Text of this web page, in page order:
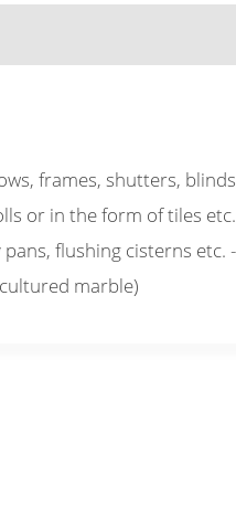
frames, shutters,
or in the form of tiles
flushing cisterns etc.
marble)